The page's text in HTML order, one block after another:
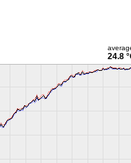
24.8